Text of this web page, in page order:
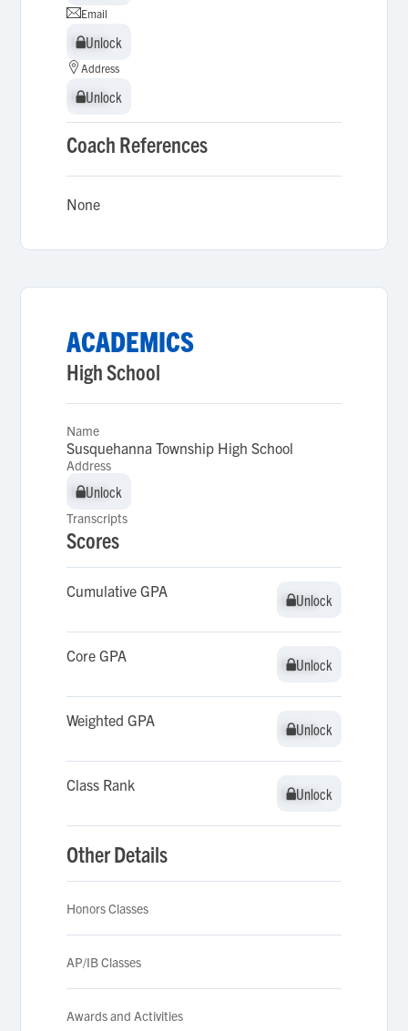
Email
Unlock
Unlock
Address
Unlock
Unlock
Coach References
None
ACADEMICS
High School
Name
Susquehanna Township High School
Address
Unlock
Unlock
Transcripts
Scores
Cumulative GPA Unlock
Unlock
Core GPA Unlock
Unlock
Weighted GPA Unlock
Unlock
Class Rank Unlock
Unlock
Other Details
Honors Classes
AP/IB Classes
Awards and Activities